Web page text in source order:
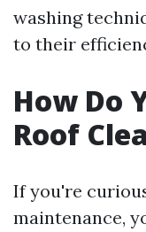
washing
to their
How Do
Roof
If you're
maintenance,